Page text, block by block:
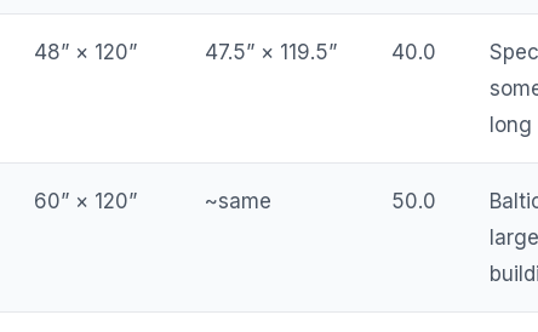
48” × 120” 47.5” × 119.5” 40.0
60” × 120” ~same 50.0